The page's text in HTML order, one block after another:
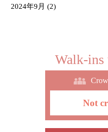
2024年9月 (2)
Not
Walk-ins